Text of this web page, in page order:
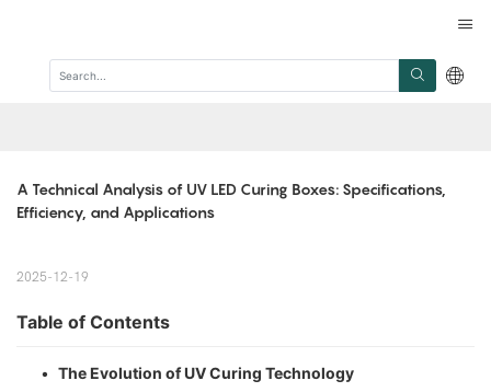
A Technical Analysis of UV LED Curing Boxes: Specifications,
Efficiency, and Applications
2025-12-19
Table of Contents
• The Evolution of UV Curing Technology